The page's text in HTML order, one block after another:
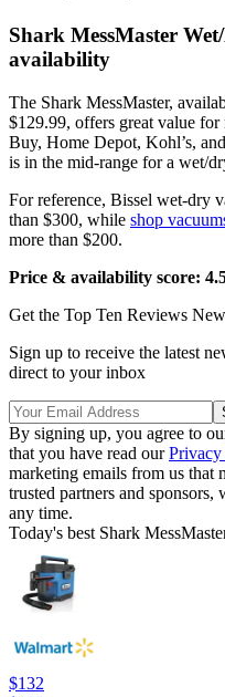
Shark MessMaster
availability
The Shark MessMaster,
$129.99, offers great value
Buy, Home Depot, Kohl’s,
is in the mid-range for a wet/
For reference, Bissel wet-dry
than $300, while shop
more than $200.
Price & availability score:
Get the Top Ten Reviews
Sign up to receive the latest
direct to your inbox
By signing up, you agree to
that you have read our
marketing emails from us that
trusted partners and
any time.
Today's best Shark
$132